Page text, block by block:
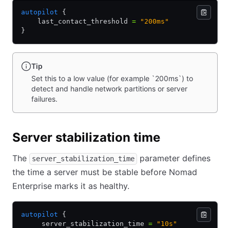
autopilot {
    last_contact_threshold
= "200ms"
}
Tip
Set this to a low value (for example `200ms`) to
detect and handle network partitions or server
failures.
Server stabilization time
The server_stabilization_time
parameter defines
the time a server must be stable before Nomad
Enterprise marks it as healthy.
autopilot {
     server_stabilization_time
= "10s"